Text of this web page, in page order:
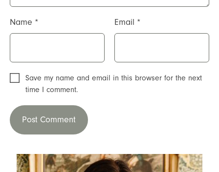
Name * Email *
Save my name and email in this browser for the next
time I comment.